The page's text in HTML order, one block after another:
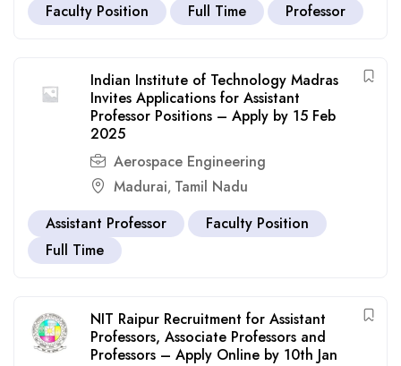
Faculty Position
Full Time Professor
Indian Institute of Technology Madras
Invites Applications for Assistant
Professor Positions – Apply by 15 Feb
2025
Aerospace Engineering
Madurai, Tamil Nadu
Assistant Professor
Faculty Position
Full Time
NIT Raipur Recruitment for Assistant
Professors, Associate Professors and
Professors – Apply Online by 10th Jan